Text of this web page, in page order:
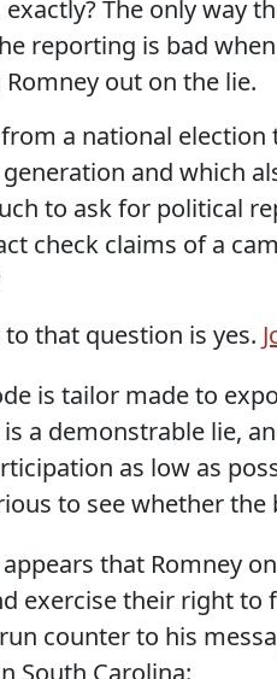
The only way
reporting is bad
out on the lie.
a national
and which
to ask for political
check claims of a
that question is yes.
is tailor made to
a demonstrable lie,
as low as
to see whether
that Romney
exercise their right to
counter to his
South Carolina: